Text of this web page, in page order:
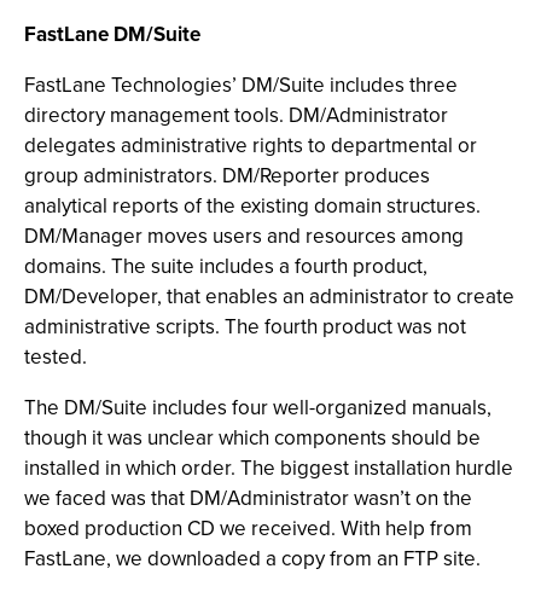
FastLane DM/Suite
FastLane Technologies’ DM/Suite includes three
directory management tools. DM/Administrator
delegates administrative rights to departmental or
group administrators. DM/Reporter produces
analytical reports of the existing domain structures.
DM/Manager moves users and resources among
domains. The suite includes a fourth product,
DM/Developer, that enables an administrator to create
administrative scripts. The fourth product was not
tested.
The DM/Suite includes four well-organized manuals,
though it was unclear which components should be
installed in which order. The biggest installation hurdle
we faced was that DM/Administrator wasn’t on the
boxed production CD we received. With help from
FastLane, we downloaded a copy from an FTP site.